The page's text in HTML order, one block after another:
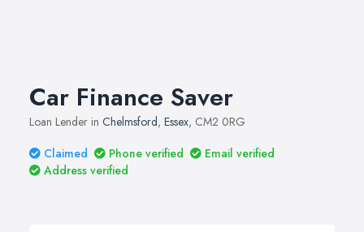
Car Finance Saver
Loan Lender in Chelmsford, Essex, CM2 0RG
Claimed
Phone verified
Email verified
Address verified